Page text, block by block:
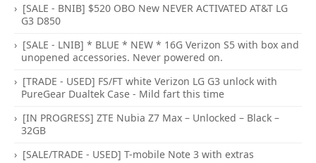
[SALE - BNIB] $520 OBO New NEVER ACTIVATED AT&T LG
G3 D850
[SALE - LNIB] * BLUE * NEW * 16G Verizon S5 with box and
unopened accessories. Never powered on.
[TRADE - USED] FS/FT white Verizon LG G3 unlock with
PureGear Dualtek Case - Mild fart this time
[IN PROGRESS] ZTE Nubia Z7 Max – Unlocked – Black –
32GB
[SALE/TRADE - USED] T-mobile Note 3 with extras